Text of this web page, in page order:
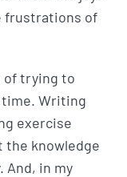
frustrations of
of trying to
Writing
exercise
the knowledge
And, in my